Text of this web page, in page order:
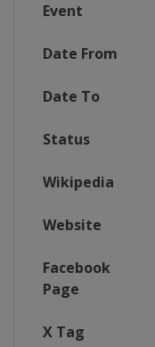
Event
Date From
Date To
Status
Wikipedia
Website
Facebook
Page
X Tag